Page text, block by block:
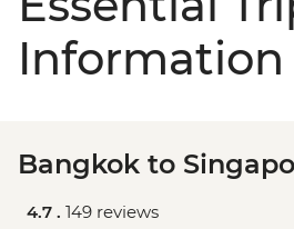
Information
Bangkok to
4.7 . 149 reviews